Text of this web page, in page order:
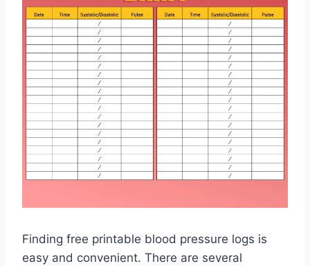
Finding free printable blood pressure logs is
easy and convenient. There are several